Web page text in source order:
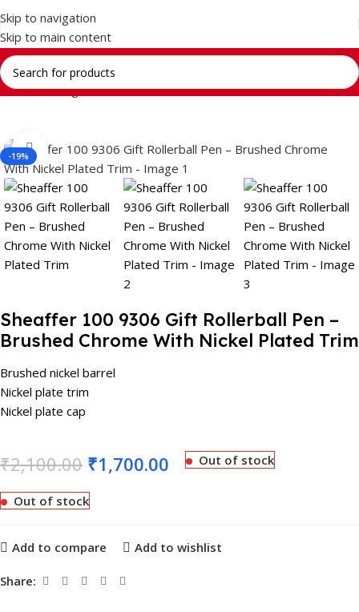
Skip to navigation
Skip to main content
Home Writing Instrument Brands SHEAFFER
-19%
Click to enlarge
Sheaffer 100 9306 Gift Rollerball Pen –
Brushed Chrome With Nickel Plated Trim
Brushed nickel barrel
Nickel plate trim
Nickel plate cap
₹2,100.00 ₹1,700.00 Out of stock
Out of stock
Add to compare Add to wishlist
Share: